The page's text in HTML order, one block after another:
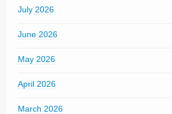
July 2026
June 2026
May 2026
April 2026
March 2026